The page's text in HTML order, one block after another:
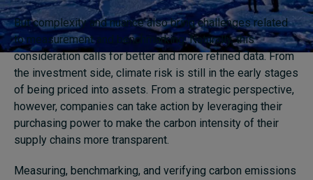
But complexity and nuance also bring challenges related
to measurement and benchmarking. Naturally, this
consideration calls for better and more refined data. From
the investment side, climate risk is still in the early stages
of being priced into assets. From a strategic perspective,
however, companies can take action by leveraging their
purchasing power to make the carbon intensity of their
supply chains more transparent.
Measuring, benchmarking, and verifying carbon emissions